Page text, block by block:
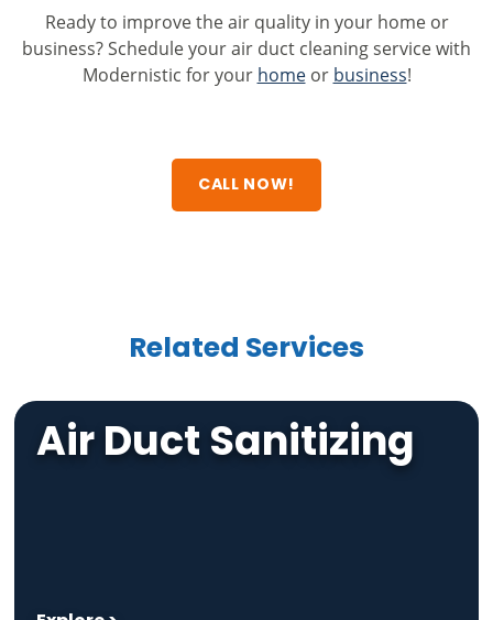
Ready to improve the air quality in your home or
business? Schedule your air duct cleaning service with
Modernistic for your homeor business!
CALL NOW!
Related Services
Air Duct Sanitizing